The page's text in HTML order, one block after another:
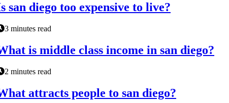
san diego too expensive to live?
3 minutes read
is middle class income in san diego?
2 minutes read
attracts people to san diego?